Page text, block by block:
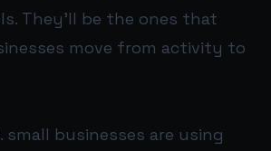
They’ll be the ones that
move from activity to
small businesses are using